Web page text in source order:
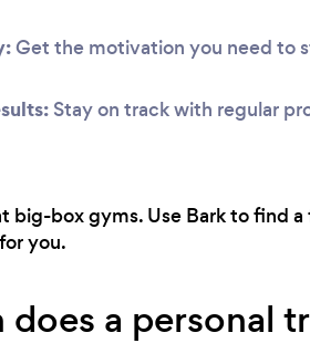
Get the motivation you need to
Stay on track with regular
big-box gyms. Use Bark to find
you.
a personal